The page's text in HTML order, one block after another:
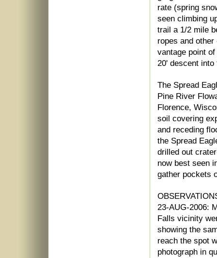
rate (spring
seen climbing
trail a 1/2 mile
ropes and
vantage point
20' descent into
The Spread
Pine River
Florence,
soil covering
and receding
the Spread
drilled out
now best seen
gather pockets
23-AUG-2006:
Falls vicinity
showing the
reach the spot
photograph in